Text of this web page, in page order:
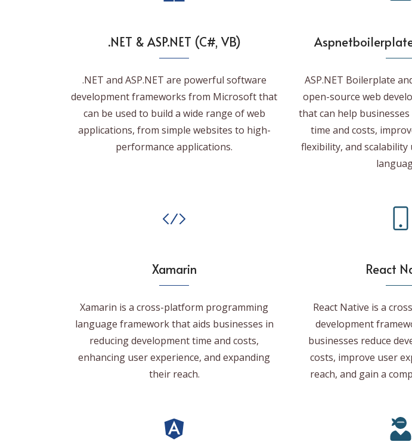
.NET & ASP.NET (C#, VB)
.NET and ASP.NET are powerful software
development frameworks from Microsoft that
can be used to build a wide range of web
applications, from simple websites to high-
performance applications.
ASP.NET Boilerplate
open-source web
that can help
time and costs,
flexibility, and
Xamarin
Xamarin is a cross-platform programming
language framework that aids businesses in
reducing development time and costs,
enhancing user experience, and expanding
their reach.
React
React Native is a
development
businesses reduce
costs, improve user
reach, and gain a